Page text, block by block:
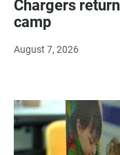
Chargers
camp
August 7, 2026